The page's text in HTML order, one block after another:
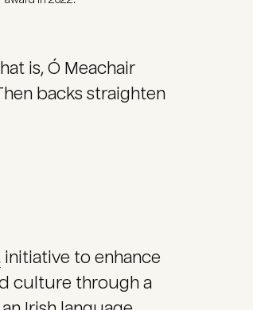
is, Ó Meachair
backs straighten
initiative to enhance
culture through a